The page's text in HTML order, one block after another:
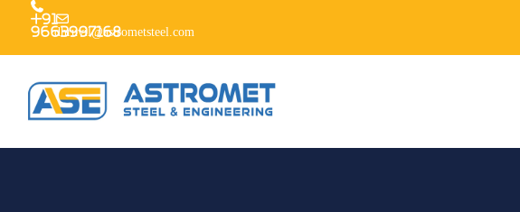
+91
9663997168
dhruvil@astrometsteel.com